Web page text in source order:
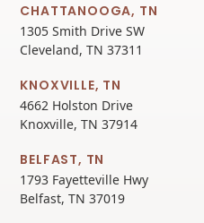
CHATTANOOGA, TN
1305 Smith Drive SW
Cleveland, TN 37311
KNOXVILLE, TN
4662 Holston Drive
Knoxville, TN 37914
BELFAST, TN
1793 Fayetteville Hwy
Belfast, TN 37019